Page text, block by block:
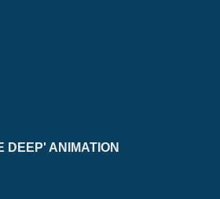
DEEP' ANIMATION